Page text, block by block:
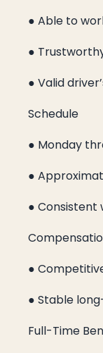
● Able to
●
● Valid
Schedule
● Monday
●
● Consistent
●
● Stable
Full-Time